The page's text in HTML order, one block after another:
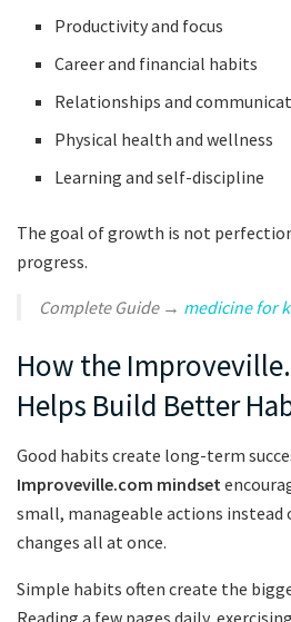
Productivity and focus
Career and financial habits
Relationships and
Physical health and wellness
Learning and self-discipline
The goal of growth is not
progress.
Complete Guide → medicine for
How the
Helps Build Better
Good habits create long-term
Improveville.com mindset
small, manageable actions
changes all at once.
Simple habits often create the
Reading a few pages daily,